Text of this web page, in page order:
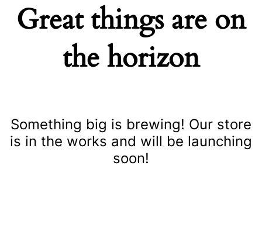
Great things are on
the horizon
Something big is brewing! Our store
is in the works and will be launching
soon!